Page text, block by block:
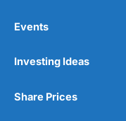
Events
Investing Ideas
Share Prices